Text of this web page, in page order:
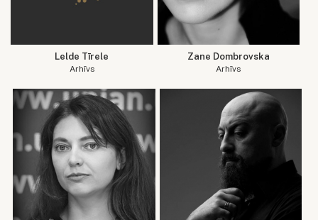
Lelde Tīrele
Arhīvs
Zane Dombrovska
Arhīvs